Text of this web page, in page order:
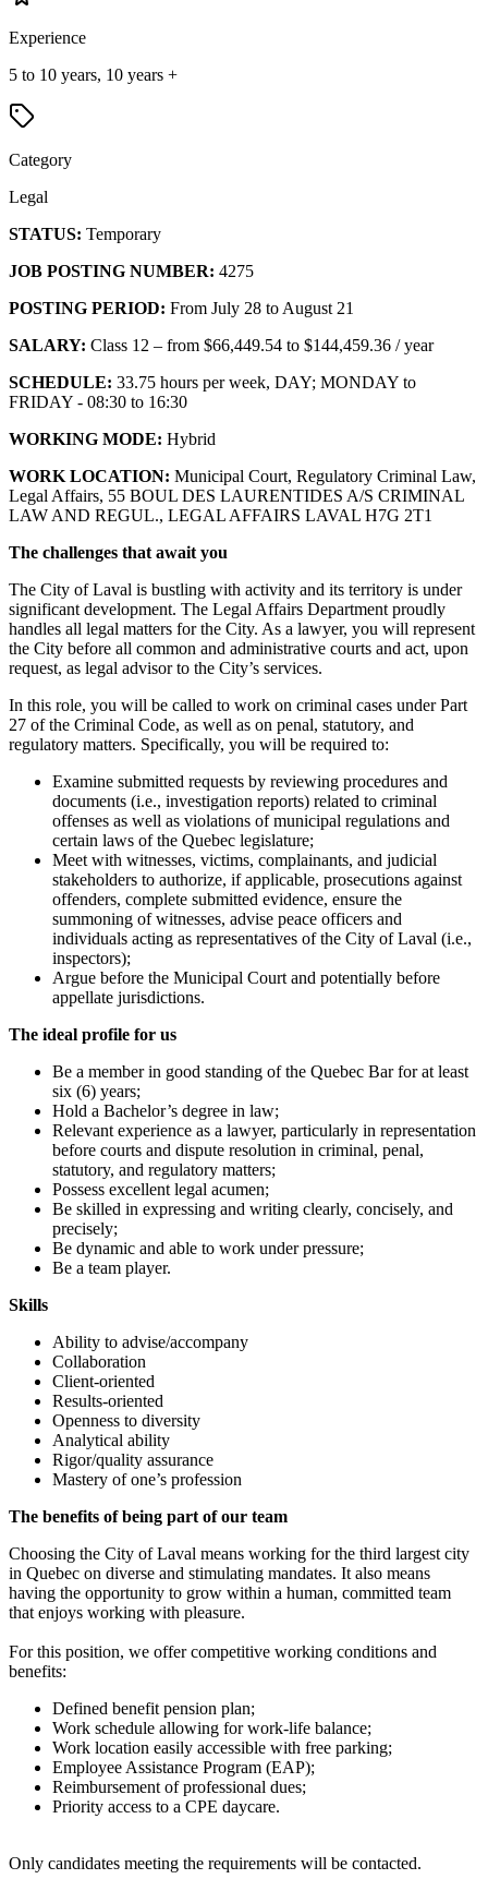
Experience
5 to 10 years, 10 years +
Category
Legal
STATUS: Temporary
JOB POSTING NUMBER: 4275
POSTING PERIOD: From July 28 to August 21
SALARY: Class 12 – from $66,449.54 to $144,459.36 / year
SCHEDULE: 33.75 hours per week, DAY; MONDAY to
FRIDAY - 08:30 to 16:30
WORKING MODE: Hybrid
WORK LOCATION: Municipal Court, Regulatory Criminal Law,
Legal Affairs, 55 BOUL DES LAURENTIDES A/S CRIMINAL
LAW AND REGUL., LEGAL AFFAIRS LAVAL H7G 2T1
The challenges that await you
The City of Laval is bustling with activity and its territory is under
significant development. The Legal Affairs Department proudly
handles all legal matters for the City. As a lawyer, you will represent
the City before all common and administrative courts and act, upon
request, as legal advisor to the City’s services.
In this role, you will be called to work on criminal cases under Part
27 of the Criminal Code, as well as on penal, statutory, and
regulatory matters. Specifically, you will be required to:
Examine submitted requests by reviewing procedures and
documents (i.e., investigation reports) related to criminal
offenses as well as violations of municipal regulations and
certain laws of the Quebec legislature;
Meet with witnesses, victims, complainants, and judicial
stakeholders to authorize, if applicable, prosecutions against
offenders, complete submitted evidence, ensure the
summoning of witnesses, advise peace officers and
individuals acting as representatives of the City of Laval (i.e.,
inspectors);
Argue before the Municipal Court and potentially before
appellate jurisdictions.
The ideal profile for us
Be a member in good standing of the Quebec Bar for at least
six (6) years;
Hold a Bachelor’s degree in law;
Relevant experience as a lawyer, particularly in representation
before courts and dispute resolution in criminal, penal,
statutory, and regulatory matters;
Possess excellent legal acumen;
Be skilled in expressing and writing clearly, concisely, and
precisely;
Be dynamic and able to work under pressure;
Be a team player.
Skills
Ability to advise/accompany
Collaboration
Client-oriented
Results-oriented
Openness to diversity
Analytical ability
Rigor/quality assurance
Mastery of one’s profession
The benefits of being part of our team
Choosing the City of Laval means working for the third largest city
in Quebec on diverse and stimulating mandates. It also means
having the opportunity to grow within a human, committed team
that enjoys working with pleasure.
For this position, we offer competitive working conditions and
benefits:
Defined benefit pension plan;
Work schedule allowing for work-life balance;
Work location easily accessible with free parking;
Employee Assistance Program (EAP);
Reimbursement of professional dues;
Priority access to a CPE daycare.
Only candidates meeting the requirements will be contacted.